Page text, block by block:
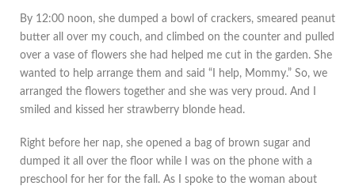
By 12:00 noon, she dumped a bowl of crackers, smeared peanut
butter all over my couch, and climbed on the counter and pulled
over a vase of flowers she had helped me cut in the garden. She
wanted to help arrange them and said “I help, Mommy.” So, we
arranged the flowers together and she was very proud. And I
smiled and kissed her strawberry blonde head.
Right before her nap, she opened a bag of brown sugar and
dumped it all over the floor while I was on the phone with a
preschool for her for the fall. As I spoke to the woman about